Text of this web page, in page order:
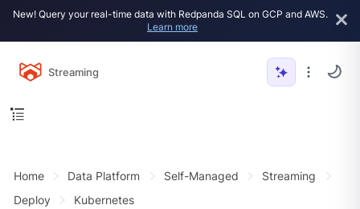
New! Query your real-time data with Redpanda SQL on GCP and AWS.
Learn more
Streaming
Home Data Platform Self-Managed
Streaming
Deploy
Kubernetes